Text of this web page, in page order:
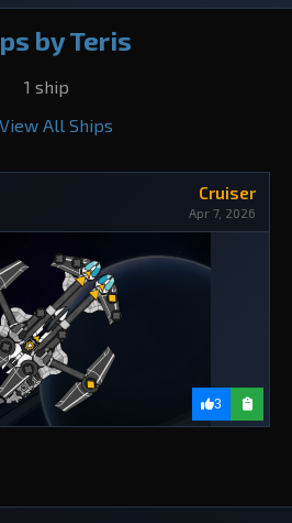
by Teris
1 ship
View All Ships
Cruiser
Apr 7, 2026
3